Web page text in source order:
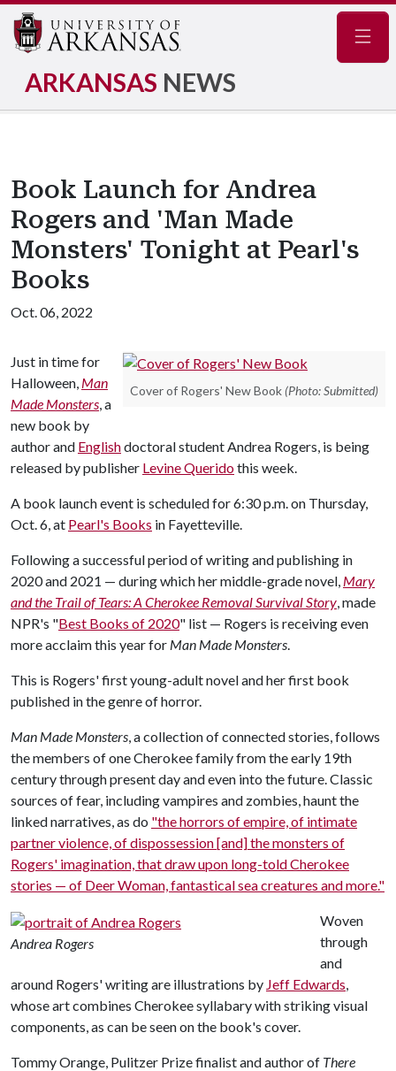
ARKANSAS NEWS
Book Launch for Andrea
Rogers and 'Man Made
Monsters' Tonight at Pearl's
Books
Oct. 06, 2022
Cover of Rogers' New Book (Photo: Submitted)
Just in time for
Halloween, Man
Made Monsters, a
new book by
author and Englishdoctoral student Andrea Rogers, is being
released by publisher Levine Queridothis week.
A book launch event is scheduled for 6:30 p.m. on Thursday,
Oct. 6, at Pearl's Books in Fayetteville.
Following a successful period of writing and publishing in
2020 and 2021 — during which her middle-grade novel, Mary
and the Trail of Tears: A Cherokee Removal Survival Story, made
NPR's "Best Books of 2020" list — Rogers is receiving even
more acclaim this year for Man Made Monsters.
This is Rogers' first young-adult novel and her first book
published in the genre of horror.
Man Made Monsters, a collection of connected stories, follows
the members of one Cherokee family from the early 19th
century through present day and even into the future. Classic
sources of fear, including vampires and zombies, haunt the
linked narratives, as do "the horrors of empire, of intimate
partner violence, of dispossession [and] the monsters of
Rogers' imagination, that draw upon long-told Cherokee
stories — of Deer Woman, fantastical sea creatures and more."
Andrea Rogers
Woven
through
and
around Rogers' writing are illustrations by Jeff Edwards,
whose art combines Cherokee syllabary with striking visual
components, as can be seen on the book's cover.
Tommy Orange, Pulitzer Prize finalist and author of There